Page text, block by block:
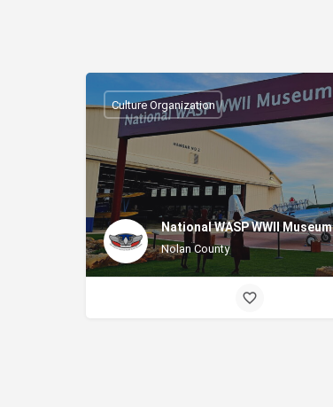
National WASP WWII Museum
Nolan County
Culture Organization